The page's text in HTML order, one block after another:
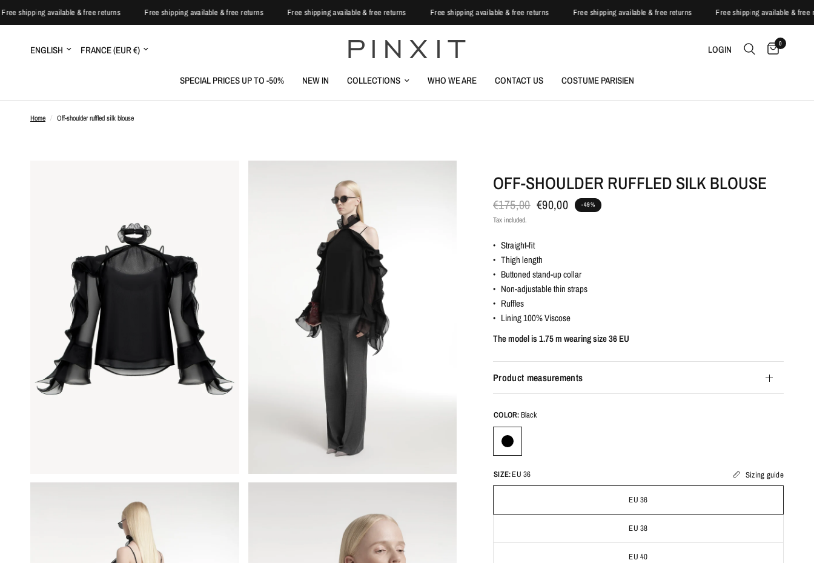
Free shipping available & free returns Free shipping available & free returns Free shipping available & free returns Free shipping available & free returns Free shipping available & free returns Free shipping available &
Update
country/region
Update
country/region LOGIN 0
SPECIAL PRICES UP TO -50% NEW IN COLLECTIONS WHO WE ARE CONTACT US COSTUME PARISIEN
Home / Off-shoulder ruffled silk blouse
OFF-SHOULDER RUFFLED SILK BLOUSE
€175,00 €90,00 -49%
Tax included.
• Straight-fit
• Thigh length
• Buttoned stand-up collar
• Non-adjustable thin straps
• Ruffles
• Lining 100% Viscose
The model is 1.75 m wearing size 36 EU
Product measurements
COLOR:Black
SIZE:EU 36 Sizing guide
EU 36
EU 38
EU 40